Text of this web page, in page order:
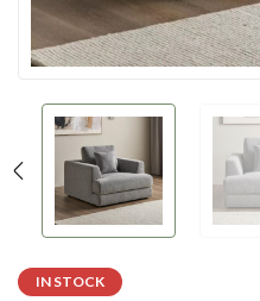
IN STOCK